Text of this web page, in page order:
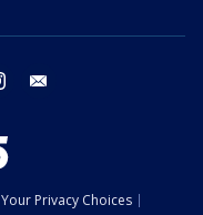
instagram
Your Privacy Choices